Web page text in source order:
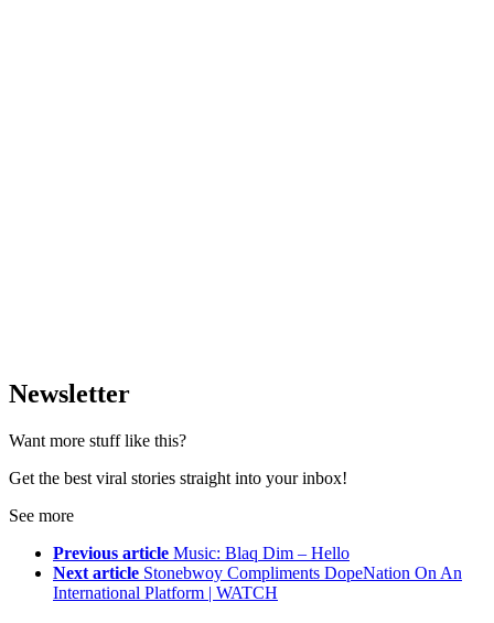
Newsletter
Want more stuff like this?
Get the best viral stories straight into your inbox!
See more
Previous article Music: Blaq Dim – Hello
Next article Stonebwoy Compliments DopeNation On An
International Platform | WATCH